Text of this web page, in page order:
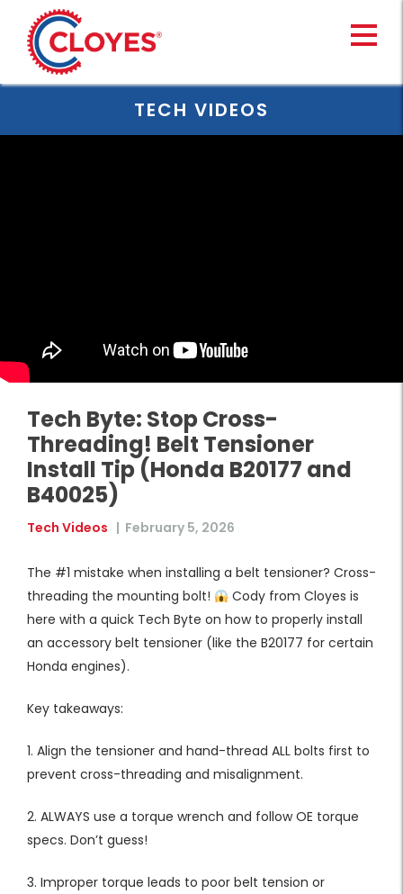
content
TECH VIDEOS
Tech Byte: Stop Cross-
Threading! Belt Tensioner
Install Tip (Honda B20177 and
B40025)
Tech Videos | February 5, 2026
The #1 mistake when installing a belt tensioner? Cross-
threading the mounting bolt!
Cody from Cloyes is
here with a quick Tech Byte on how to properly install
an accessory belt tensioner (like the B20177 for certain
Honda engines).
Key takeaways:
1. Align the tensioner and hand-thread ALL bolts first to
prevent cross-threading and misalignment.
2. ALWAYS use a torque wrench and follow OE torque
specs. Don’t guess!
3. Improper torque leads to poor belt tension or